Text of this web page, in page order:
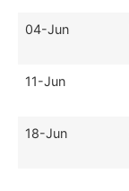
04-Jun
11-Jun
18-Jun